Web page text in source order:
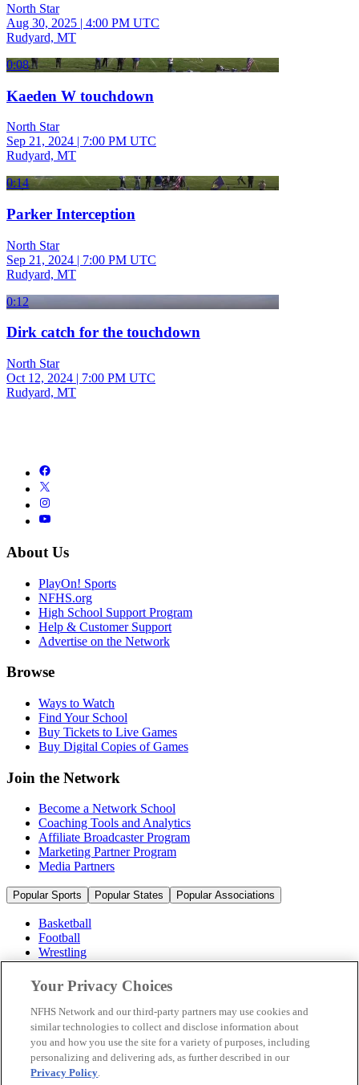
North Star
Aug 30, 2025 | 4:00 PM UTC
Rudyard, MT
0:08
Kaeden W touchdown
North Star
Sep 21, 2024 | 7:00 PM UTC
Rudyard, MT
0:14
Parker Interception
North Star
Sep 21, 2024 | 7:00 PM UTC
Rudyard, MT
0:12
Dirk catch for the touchdown
North Star
Oct 12, 2024 | 7:00 PM UTC
Rudyard, MT
About Us
PlayOn! Sports
NFHS.org
High School Support Program
Help & Customer Support
Advertise on the Network
Browse
Ways to Watch
Find Your School
Buy Tickets to Live Games
Buy Digital Copies of Games
Join the Network
Become a Network School
Coaching Tools and Analytics
Affiliate Broadcaster Program
Marketing Partner Program
Media Partners
Popular Sports Popular States Popular Associations
Basketball
Football
Wrestling
Soccer
Cheerleading & Dance
Ice Hockey
Baseball
Popular Sports
Popular States
Your Privacy Choices
NFHS Network and our third-party partners may use cookies and
similar technologies to collect and disclose information about
you and how you use the site for a variety of purposes, including
personalizing and delivering ads, as further described in our
Privacy Policy.